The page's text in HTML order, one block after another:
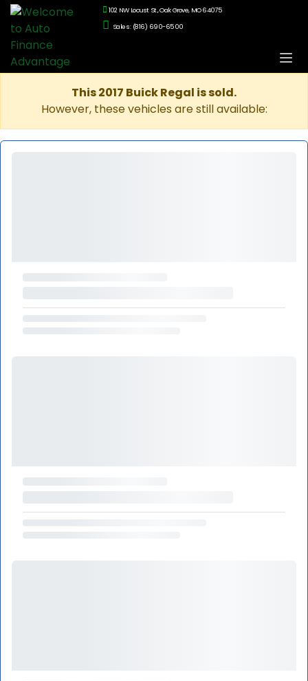
102 NW Locust St., Oak Grove, MO 64075
Sales: (816) 690-6500
This 2017 Buick Regal is sold.
However, these vehicles are still available: